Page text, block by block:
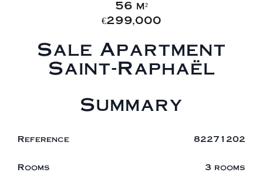
56 m²
€299,000
Sale Apartment
Saint-Raphaël
Summary
Reference 82271202
Rooms 3 rooms